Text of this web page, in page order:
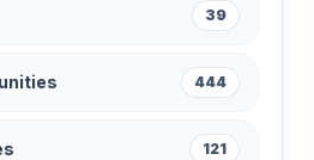
39
444
121